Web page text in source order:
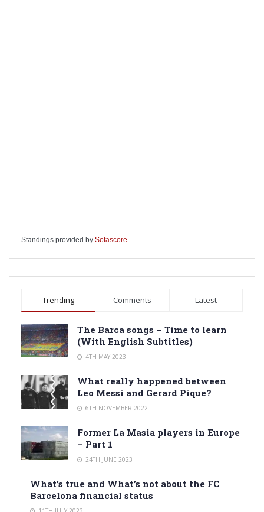
Standings provided by Sofascore
Trending Comments Latest
The Barca songs – Time to learn
(With English Subtitles)
4TH MAY 2023
What really happened between
Leo Messi and Gerard Pique?
6TH NOVEMBER 2022
Former La Masia players in Europe
– Part 1
24TH JUNE 2023
What’s true and What’s not about the FC
Barcelona financial status